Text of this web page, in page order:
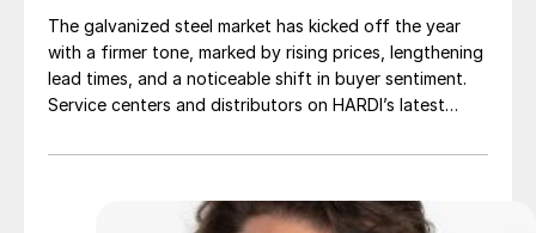
The galvanized steel market has kicked off the year
with a firmer tone, marked by rising prices, lengthening
lead times, and a noticeable shift in buyer sentiment.
Service centers and distributors on HARDI’s latest
market that is not overheating but steadily tightening.